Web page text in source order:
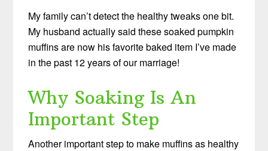
My family can’t detect the healthy tweaks one bit.
My husband actually said these soaked pumpkin
muffins are now his favorite baked item I’ve made
in the past 12 years of our marriage!
Why Soaking Is An
Important Step
Another important step to make muffins as healthy